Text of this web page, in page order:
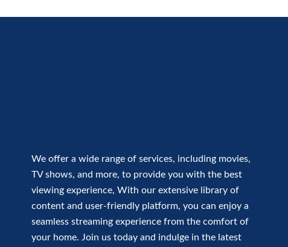
We offer a wide range of services, including movies,
TV shows, and more, to provide you with the best
viewing experience, With our extensive library of
content and user-friendly platform, you can enjoy a
seamless streaming experience from the comfort of
your home. Join us today and indulge in the latest